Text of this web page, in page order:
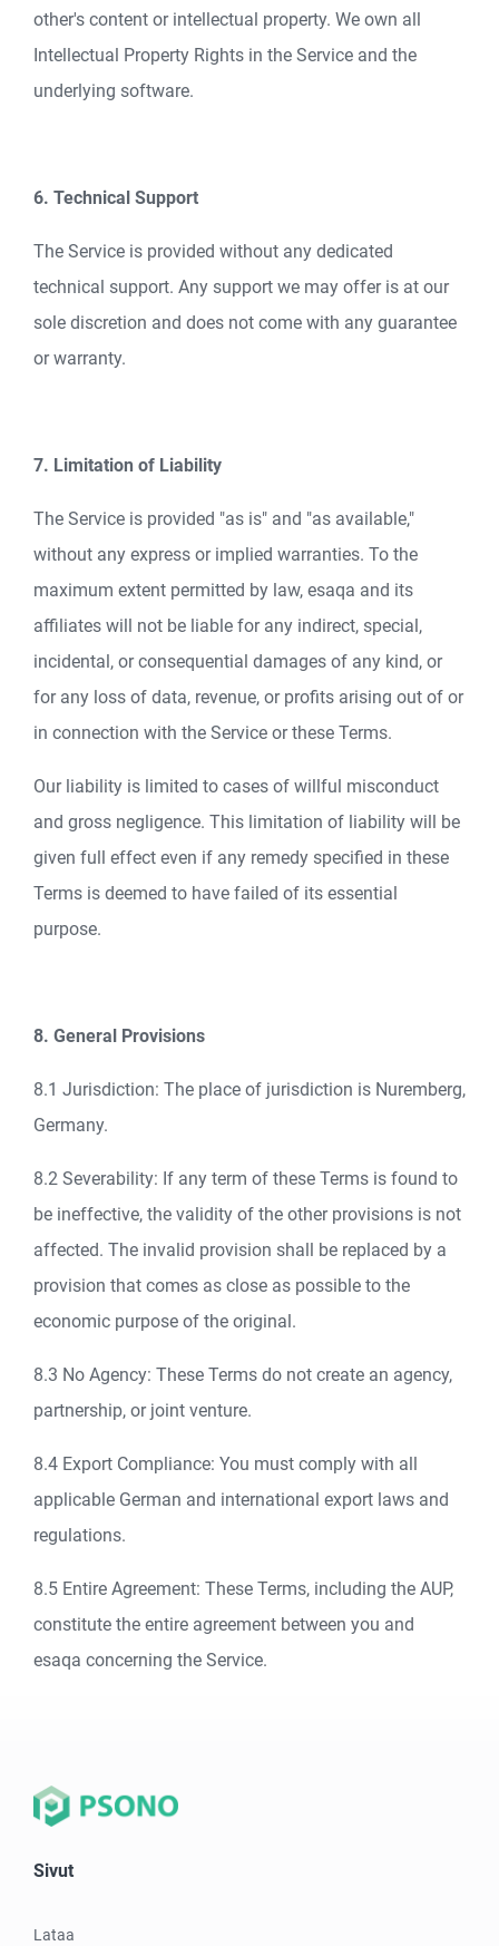
other's content or intellectual property. We own all
Intellectual Property Rights in the Service and the
underlying software.
6. Technical Support
The Service is provided without any dedicated
technical support. Any support we may offer is at our
sole discretion and does not come with any guarantee
or warranty.
7. Limitation of Liability
The Service is provided "as is" and "as available,"
without any express or implied warranties. To the
maximum extent permitted by law, esaqa and its
affiliates will not be liable for any indirect, special,
incidental, or consequential damages of any kind, or
for any loss of data, revenue, or profits arising out of or
in connection with the Service or these Terms.
Our liability is limited to cases of willful misconduct
and gross negligence. This limitation of liability will be
given full effect even if any remedy specified in these
Terms is deemed to have failed of its essential
purpose.
8. General Provisions
8.1 Jurisdiction: The place of jurisdiction is Nuremberg,
Germany.
8.2 Severability: If any term of these Terms is found to
be ineffective, the validity of the other provisions is not
affected. The invalid provision shall be replaced by a
provision that comes as close as possible to the
economic purpose of the original.
8.3 No Agency: These Terms do not create an agency,
partnership, or joint venture.
8.4 Export Compliance: You must comply with all
applicable German and international export laws and
regulations.
8.5 Entire Agreement: These Terms, including the AUP,
constitute the entire agreement between you and
esaqa concerning the Service.
Sivut
Lataa